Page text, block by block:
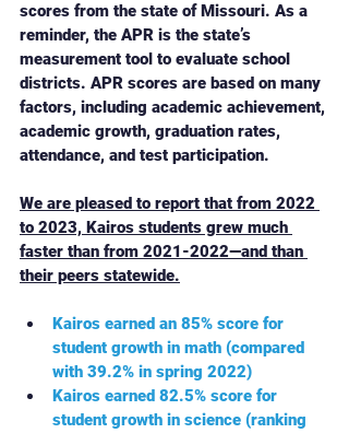
scores from the state of Missouri. As a
reminder, the APR is the state’s
measurement tool to evaluate school
districts. APR scores are based on many
factors, including academic achievement,
academic growth, graduation rates,
attendance, and test participation.
We are pleased to report that from 2022
to 2023, Kairos students grew much
faster than from 2021-2022—and than
their peers statewide.
Kairos earned an 85% score for
student growth in math (compared
with 39.2% in spring 2022)
Kairos earned 82.5% score for
student growth in science (ranking